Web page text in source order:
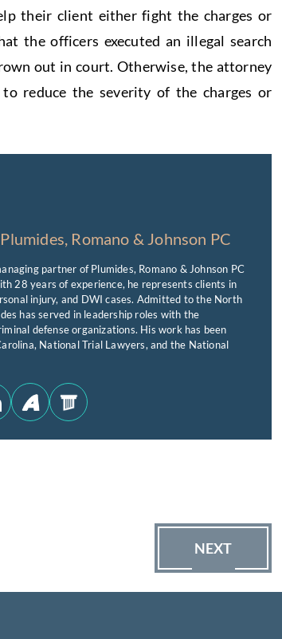
their client either fight the charges or
the officers executed an illegal search
out in court. Otherwise, the attorney
reduce the severity of the charges or
Plumides, Romano & Johnson PC
partner of Plumides, Romano & Johnson PC
28 years of experience, he represents clients in
injury, and DWI cases. Admitted to the North
has served in leadership roles with the
defense organizations. His work has been
National Trial Lawyers, and the National
NEXT